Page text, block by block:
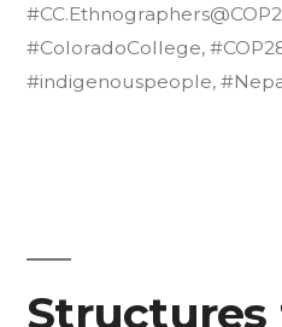
South
and
#ColoradoCollege,
#indigenouspeople,